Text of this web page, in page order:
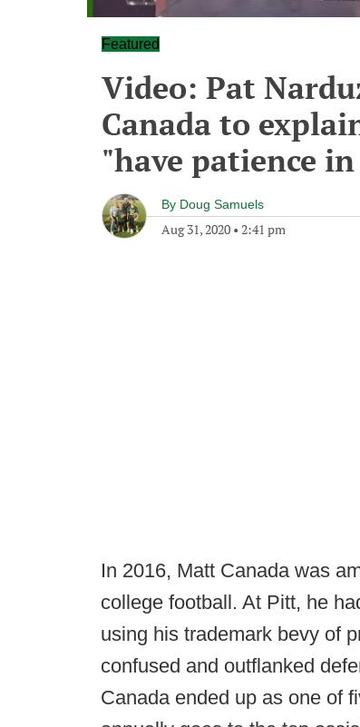
Featured
Video: Pat
Canada to
"have patience
By Doug Samuels
Aug 31, 2020 • 2:41 pm
In 2016, Matt Canada was
college football. At Pitt, he
using his trademark bevy of
confused and outflanked
Canada ended up as one of